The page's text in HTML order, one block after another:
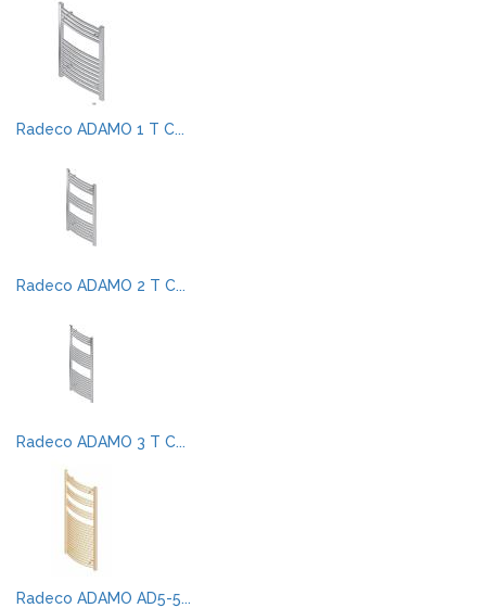
Radeco ADAMO 1 T C...
Radeco ADAMO 2 T C...
Radeco ADAMO 3 T C...
Radeco ADAMO AD5-5...